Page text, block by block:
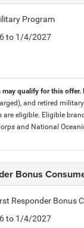
Program
to 1/4/2027
may qualify for this offer.
and retired
are eligible. Eligible
and National
Bonus
Responder Bonus
to 1/4/2027